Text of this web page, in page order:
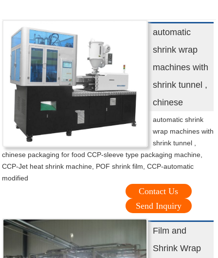
automatic
shrink wrap
machines with
shrink tunnel ,
chinese
automatic shrink
wrap machines with
shrink tunnel ,
chinese packaging for food CCP-sleeve type packaging machine,
CCP-Jet heat shrink machine, POF shrink film, CCP-automatic
modified
Contact Us
Send Inquiry
Film and
Shrink Wrap